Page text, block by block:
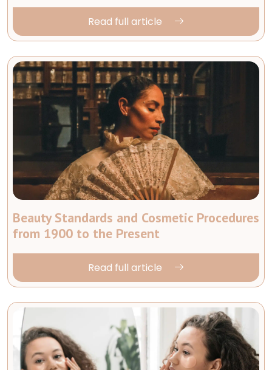
Read full article
Beauty Standards and Cosmetic Procedures
from 1900 to the Present
Read full article